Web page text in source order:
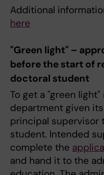
Additional
here
"Green light" –
before the start of
doctoral student
To get a "green
department given
principal supervisor
student. Intended
complete the
and hand it to the